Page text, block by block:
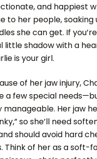
and happiest
to her people, soaking
she can get. If
little shadow with a
is your girl.
of her jaw injury,
a few special
manageable. Her jaw
so she’ll need
should avoid hard
Think of her as a soft-